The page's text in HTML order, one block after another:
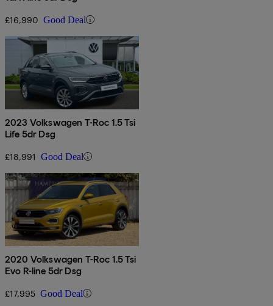
£16,990 Good Deal
2023 Volkswagen T-Roc 1.5 Tsi
Life 5dr Dsg
£18,991 Good Deal
2020 Volkswagen T-Roc 1.5 Tsi
Evo R-line 5dr Dsg
£17,995 Good Deal